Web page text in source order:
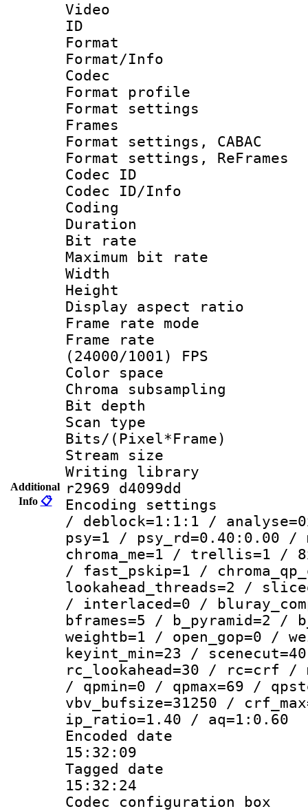
Additional
Info 📋
Video
ID
Format
Format/Info :
Codec
Format
Format
Frames
Format settings,
Format settings,
Codec
Codec ID/Info
Coding
Duration :
Bit rate :
Maximum bit
Width : 1
Height :
Display
Frame rate
Frame
(24000/1001) FPS
Color
Chroma
Bit
Scan type :
Bits/
Stream size :
Writing library
r2969 d4099dd
Encoding
/ deblock=1:1:1 /
psy=1 / psy_rd=0.40:0.00 /
chroma_me=1 / trellis=1 /
/ fast_pskip=1 /
lookahead_threads=2 /
/ interlaced=0 /
bframes=5 / b_pyramid=2
weightb=1 / open_gop=0 /
keyint_min=23 /
rc_lookahead=30 / rc=crf /
/ qpmin=0 / qpmax=69 /
vbv_bufsize=31250 /
ip_ratio=1.40 / aq=1:0.60
Encoded date
15:32:09
Tagged date :
15:32:24
Codec